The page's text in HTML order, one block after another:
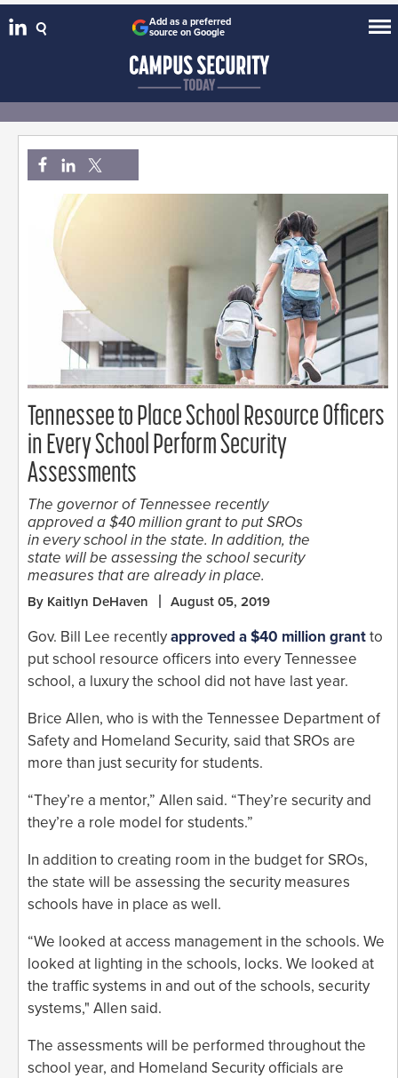
Add as a preferred
source on Google
Tennessee to Place School Resource Officers
in Every School Perform Security
Assessments
The governor of Tennessee recently
approved a $40 million grant to put SROs
in every school in the state. In addition, the
state will be assessing the school security
measures that are already in place.
By Kaitlyn DeHaven August 05, 2019
Gov. Bill Lee recentlyapproved a $40 million grantto
put school resource officers into every Tennessee
school, a luxury the school did not have last year.
Brice Allen, who is with the Tennessee Department of
Safety and Homeland Security, said that SROs are
more than just security for students.
“They’re a mentor,” Allen said. “They’re security and
they’re a role model for students.”
In addition to creating room in the budget for SROs,
the state will be assessing the security measures
schools have in place as well.
“We looked at access management in the schools. We
looked at lighting in the schools, locks. We looked at
the traffic systems in and out of the schools, security
systems," Allen said.
The assessments will be performed throughout the
school year, and Homeland Security officials are